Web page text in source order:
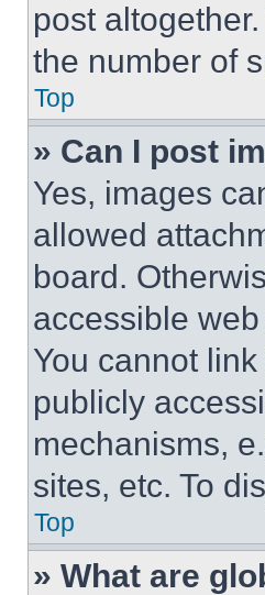
post
the number of
Top
» Can I post
Yes, images
allowed
board.
accessible
You cannot
publicly
mechanisms,
sites, etc. To
Top
» What are